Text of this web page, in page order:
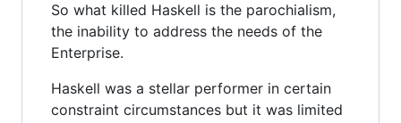
So what killed Haskell is the parochialism,
the inability to address the needs of the
Enterprise.
Haskell was a stellar performer in certain
constraint circumstances but it was limited